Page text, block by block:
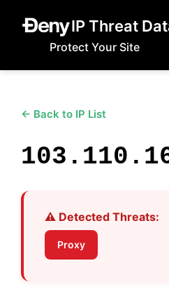
IP Threat
Protect Your Site
← Back to IP List
⚠️ Detected Threats:
Proxy